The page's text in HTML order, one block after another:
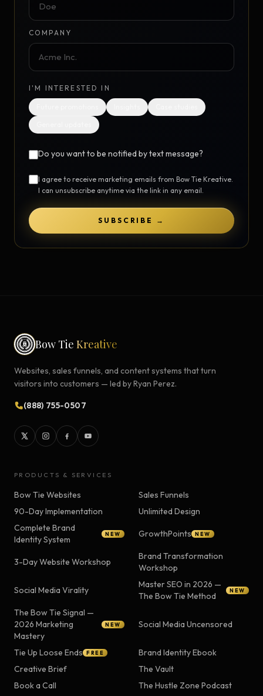
COMPANY
I'M INTERESTED IN
Do you want to be notified by text message?
I agree to receive marketing emails from Bow Tie Kreative.
I can unsubscribe anytime via the link in any email.
SUBSCRIBE →
Bow Tie Kreative
Websites, sales funnels, and content systems that turn
visitors into customers — led by Ryan Perez.
(888) 755-0507
PRODUCTS & SERVICES
Bow Tie Websites
Sales Funnels
90-Day Implementation
Unlimited Design
Complete Brand
Identity System
NEW GrowthPoints NEW
3-Day Website Workshop
Brand Transformation
Workshop
Social Media Virality
Master SEO in 2026 —
The Bow Tie Method
NEW
The Bow Tie Signal —
2026 Marketing
Mastery
NEW Social Media Uncensored
Tie Up Loose Ends FREE
Brand Identity Ebook
Creative Brief
The Vault
Book a Call
The Hustle Zone Podcast